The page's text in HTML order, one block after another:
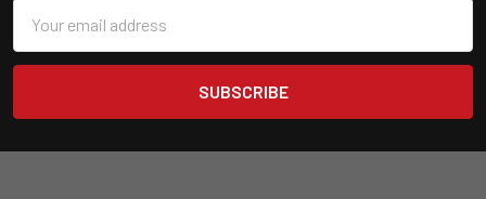
Address